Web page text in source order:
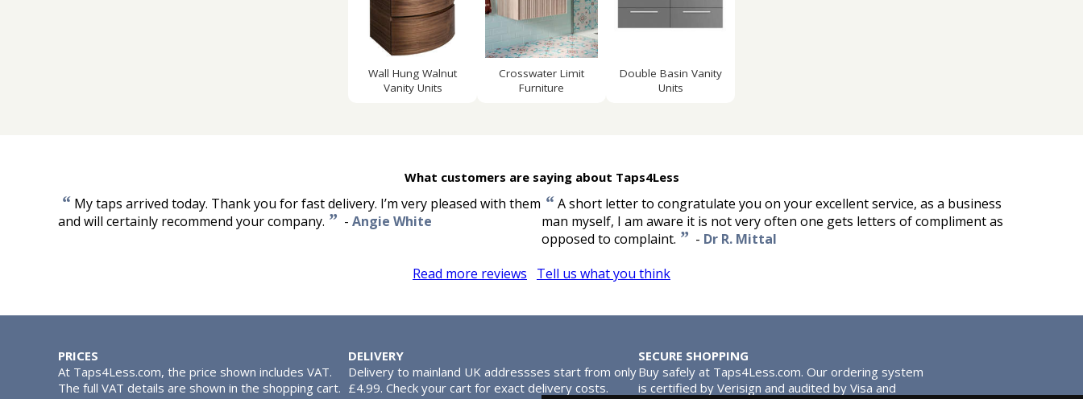
Wall Hung Walnut
Vanity Units
Crosswater Limit
Furniture
Double Basin Vanity
Units
What customers are saying about Taps4Less
“ My taps arrived today. Thank you for fast delivery. I’m very pleased with them
and will certainly recommend your company. ” - Angie White
“A short letter to congratulate you on your excellent service, as a business
man myself, I am aware it is not very often one gets letters of compliment as
opposed to complaint. ” - Dr R. Mittal
Read more reviews
Tell us what you think
PRICES
At Taps4Less.com, the price shown includes VAT.
The full VAT details are shown in the shopping cart.
DELIVERY
Delivery to mainland UK addressses start from only
£4.99. Check your cart for exact delivery costs.
SECURE SHOPPING
Buy safely at Taps4Less.com. Our ordering system
is certified by Verisign and audited by Visa and